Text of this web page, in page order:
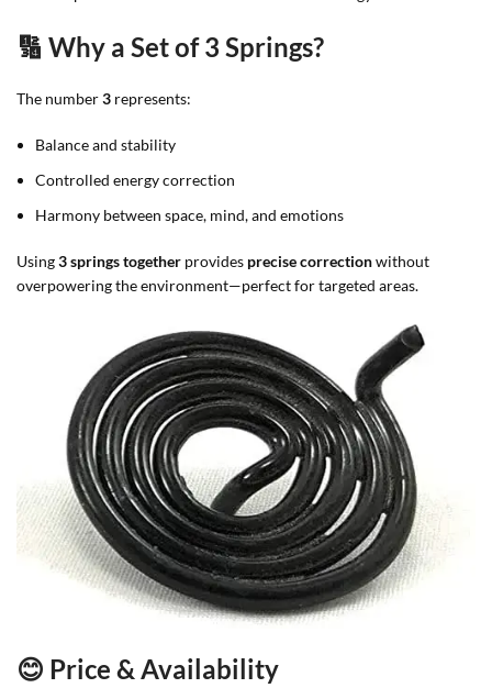
🔢 Why a Set of 3 Springs?
The number3 represents:
Balance and stability
Controlled energy correction
Harmony between space, mind, and emotions
Using3 springs together provides precise correctionwithout
overpowering the environment—perfect for targeted areas.
😊 Price & Availability